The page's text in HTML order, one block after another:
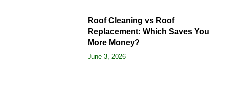
Roof Cleaning vs Roof
Replacement: Which Saves You
More Money?
June 3, 2026